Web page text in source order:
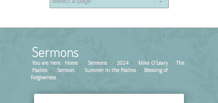
Sermons
You are here: Home »
Sermons »
2024 »
Mike O'Leary
»
Psalms
»
Sermon »
Summer in the Psalms »
The
Blessing of
Forgiveness